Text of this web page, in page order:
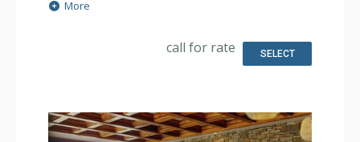
Extras: Balcony, Desk, Iron & Ironing Board, Washer &
Dryer
Bathroom: 3/4 Bathroom, Bathtub, Full Bathroom, Hair
More
call for rate SELECT